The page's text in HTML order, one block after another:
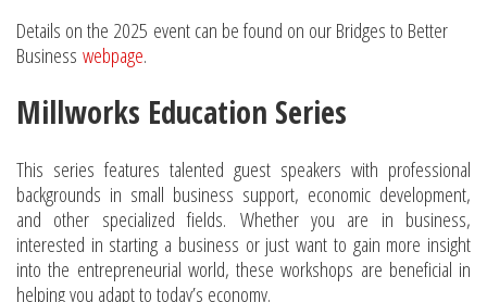
Details on the 2025 event can be found on our Bridges to Better
Business webpage.
Millworks Education Series
This series features talented guest speakers with professional
backgrounds in small business support, economic development,
and other specialized fields. Whether you are in business,
interested in starting a business or just want to gain more insight
into the entrepreneurial world, these workshops are beneficial in
helping you adapt to today’s economy.